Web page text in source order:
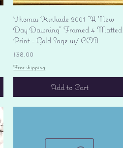
Quick View
Thomas Kinkade 2001 "A New
Day Dawning" Framed 4 Matted
Print - Gold Sage w/ COA
Price
$38.00
Free shipping
Add to Cart